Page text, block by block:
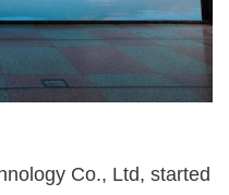
Co., Ltd, started